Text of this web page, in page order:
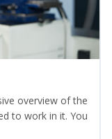
overview of the
to work in it. You